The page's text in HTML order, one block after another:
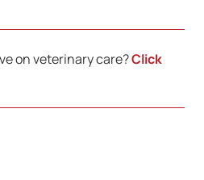
on veterinary care?Click